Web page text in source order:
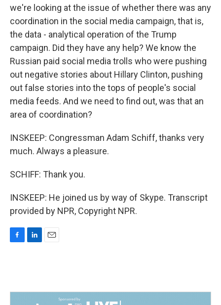
we're looking at the issue of whether there was any
coordination in the social media campaign, that is,
the data - analytical operation of the Trump
campaign. Did they have any help? We know the
Russian paid social media trolls who were pushing
out negative stories about Hillary Clinton, pushing
out false stories into the tops of people's social
media feeds. And we need to find out, was that an
area of coordination?
INSKEEP: Congressman Adam Schiff, thanks very
much. Always a pleasure.
SCHIFF: Thank you.
INSKEEP: He joined us by way of Skype. Transcript
provided by NPR, Copyright NPR.
o
d